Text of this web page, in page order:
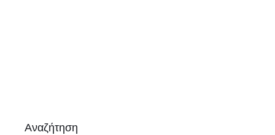
Αναζήτηση